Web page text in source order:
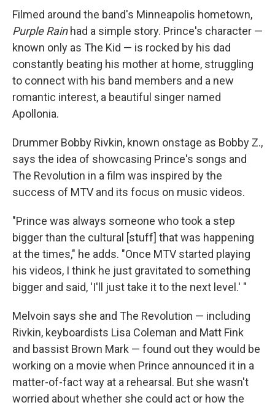
Filmed around the band's Minneapolis hometown,
Purple Rain had a simple story. Prince's character —
known only as The Kid — is rocked by his dad
constantly beating his mother at home, struggling
to connect with his band members and a new
romantic interest, a beautiful singer named
Apollonia.
Drummer Bobby Rivkin, known onstage as Bobby Z.,
says the idea of showcasing Prince's songs and
The Revolution in a film was inspired by the
success of MTV and its focus on music videos.
"Prince was always someone who took a step
bigger than the cultural [stuff] that was happening
at the times," he adds. "Once MTV started playing
his videos, I think he just gravitated to something
bigger and said, 'I'll just take it to the next level.' "
Melvoin says she and The Revolution — including
Rivkin, keyboardists Lisa Coleman and Matt Fink
and bassist Brown Mark — found out they would be
working on a movie when Prince announced it in a
matter-of-fact way at a rehearsal. But she wasn't
worried about whether she could act or how the